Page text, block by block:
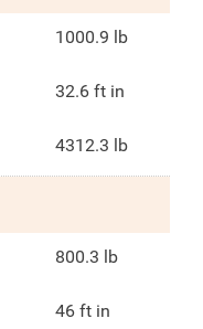
1000.9 lb
32.6 ft in
4312.3 lb
800.3 lb
46 ft in